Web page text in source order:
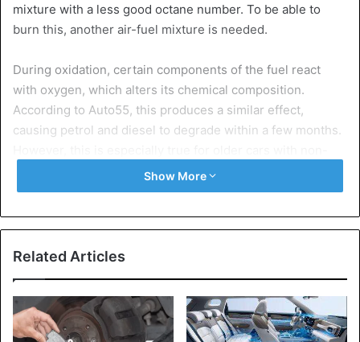
mixture with a less good octane number. To be able to
burn this, another air-fuel mixture is needed.
During oxidation, certain components of the fuel react
with oxygen, which alters its chemical composition.
According to Auto55, this produces a similar effect,
causing petrol and diesel to degrade within a few months.
Modern fuel systems of the last generations of cars are
closed, and the fuel can hardly evaporate. Also, almost no
oxidation can occur, even if the tank is not completely
filled or only a quarter full.
In the long run, however, the internal destabilization of the
Show More
Related Articles